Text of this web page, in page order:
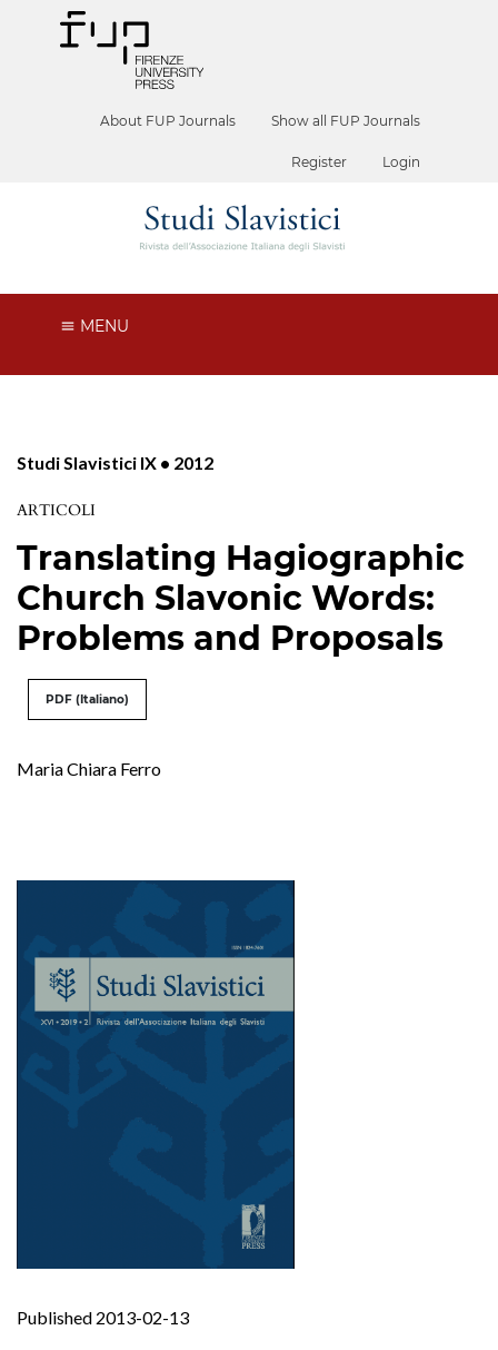
About FUP Journals Show all FUP Journals
Register Login
MENU
Studi Slavistici IX • 2012
ARTICOLI
Translating Hagiographic
Church Slavonic Words:
Problems and Proposals
PDF (Italiano)
Maria Chiara Ferro
Published 2013-02-13